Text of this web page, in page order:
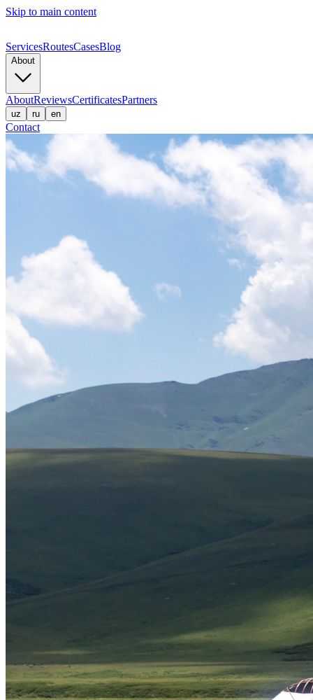
Skip to main content
ServicesRoutesCasesBlog
About
AboutReviewsCertificatesPartners
uz ru en
Contact